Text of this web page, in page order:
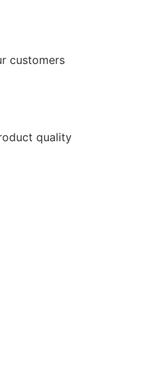
customers
quality